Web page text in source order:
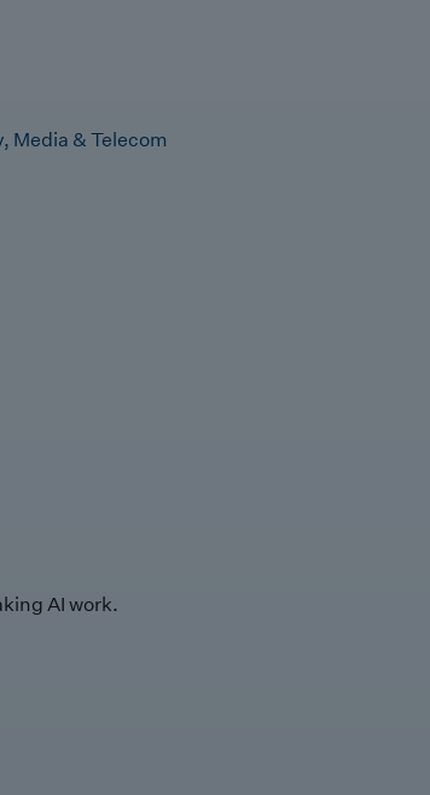
Media & Telecom
AI work.